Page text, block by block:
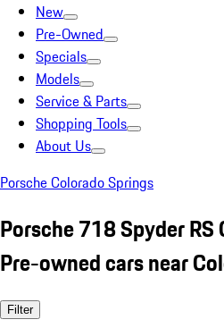
New
Pre-Owned
Specials
Models
Service & Parts
Shopping Tools
About Us
Porsche Colorado Springs
Porsche 718 Spyder RS
Pre-owned cars near
Filter